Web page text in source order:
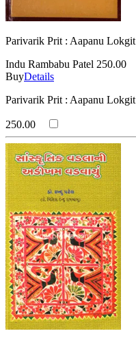
Parivarik Prit : Aapanu Lokgit
Indu Rambabu Patel 250.00
BuyDetails
Parivarik Prit : Aapanu Lokgit
250.00